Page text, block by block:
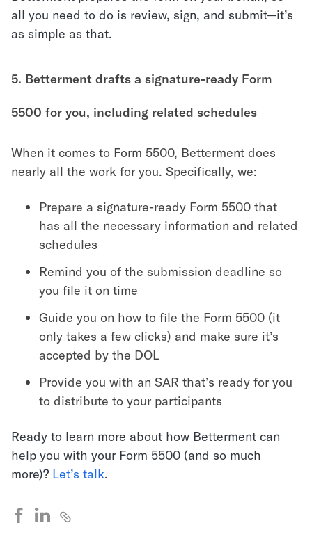
all you need to do is review, sign, and submit—it’s
as simple as that.
5. Betterment drafts a signature-ready Form
5500 for you, including related schedules
When it comes to Form 5500, Betterment does
nearly all the work for you. Specifically, we:
Prepare a signature-ready Form 5500 that
has all the necessary information and related
schedules
Remind you of the submission deadline so
you file it on time
Guide you on how to file the Form 5500 (it
only takes a few clicks) and make sure it’s
accepted by the DOL
Provide you with an SAR that’s ready for you
to distribute to your participants
Ready to learn more about how Betterment can
help you with your Form 5500 (and so much
more)? Let’s talk.